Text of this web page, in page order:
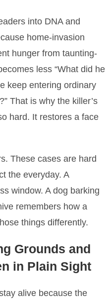
into DNA and
home-invasion
hunger from taunting-
less “What did he
keep entering ordinary
That is why the killer’s
hard. It restores a face
These cases are hard
the everyday. A
window. A dog barking
remembers how a
things differently.
Grounds and
in Plain Sight
alive because the